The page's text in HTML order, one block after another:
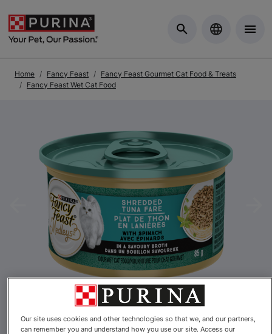
Home Fancy Feast
Fancy Feast Gourmet Cat Food & Treats
Fancy Feast Wet Cat Food
Previous
Our site uses cookies and other technologies so that we, and our partners,
can remember you and understand how you use our site. Access our